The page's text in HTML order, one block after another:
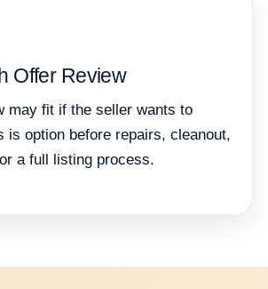
Offer Review
may fit if the seller wants to
is option before repairs, cleanout,
a full listing process.